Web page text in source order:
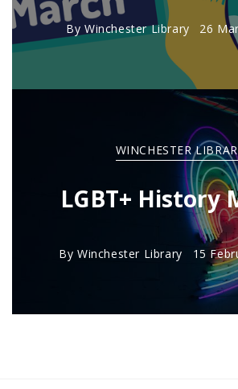
By Winchester Library 26
WINCHESTER
LGBT+ History
ByWinchester Library 15